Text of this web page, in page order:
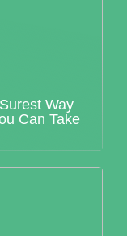
Way
Can Take